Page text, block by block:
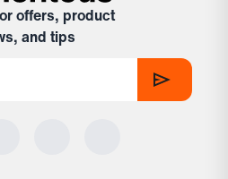
offers, product
and tips